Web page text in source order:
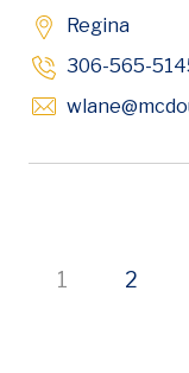
Regina
306-565-
wlane
Current page
1 Page
2